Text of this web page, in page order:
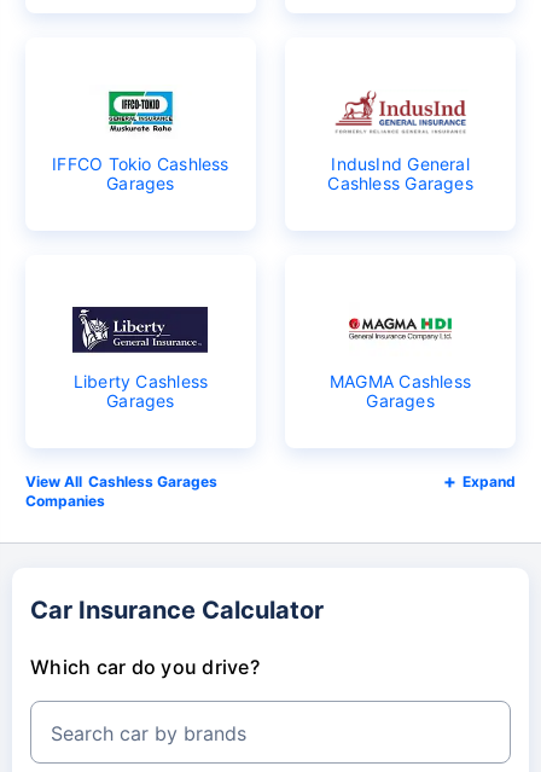
IFFCO Tokio Cashless
Garages
IndusInd General
Cashless Garages
Liberty Cashless
Garages
MAGMA Cashless
Garages
Cashless Garages
Companies
Expand
Car Insurance Calculator
Which car do you drive?
Search car by brands